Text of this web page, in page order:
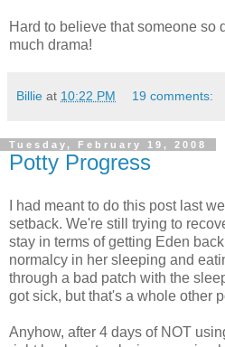
Hard to believe that someone so
much drama!
Billie at 10:22 PM 19 comments:
Tuesday, February 19, 2008
Potty Progress
I had meant to do this post last
setback. We're still trying to
stay in terms of getting Eden
normalcy in her sleeping and
through a bad patch with the
got sick, but that's a whole other
Anyhow, after 4 days of NOT